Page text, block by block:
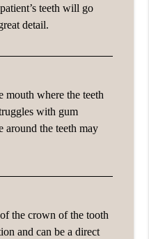
teeth will go
detail.
mouth where the teeth
with gum
around the teeth may
the crown of the tooth
and can be a direct